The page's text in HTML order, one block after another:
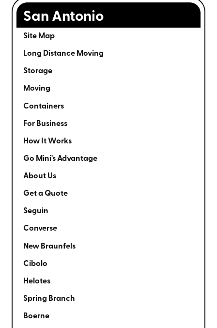
San Antonio
Site Map
Long Distance Moving
Storage
Moving
Containers
For Business
How It Works
Go Mini's Advantage
About Us
Get a Quote
Seguin
Converse
New Braunfels
Cibolo
Helotes
Spring Branch
Boerne